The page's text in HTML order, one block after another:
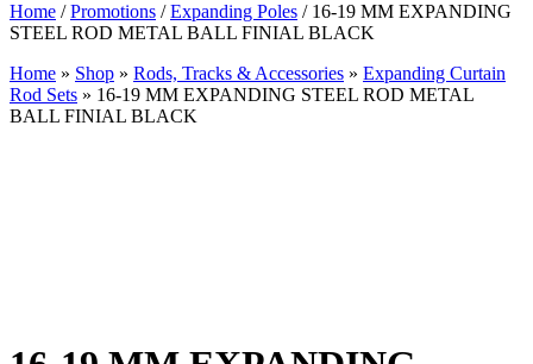
Home /Promotions /Expanding Poles / 16-19 MM EXPANDING
STEEL ROD METAL BALL FINIAL BLACK
Home » Shop » Rods, Tracks & Accessories » Expanding Curtain
Rod Sets » 16-19 MM EXPANDING STEEL ROD METAL
BALL FINIAL BLACK